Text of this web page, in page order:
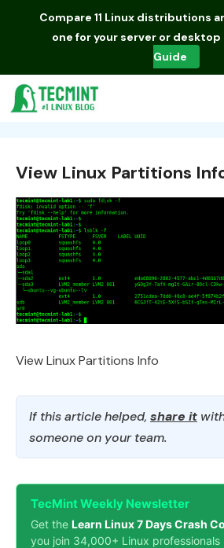
Compare 11 Linux distributions
one for your server or desktop
Guide
View Linux Partitions
View Linux Partitions Info
If this article helped, share it
someone on your team.
TecMint Weekly Newsletter
Get the Learn Linux 7 Days Crash
you join 34,000+ Linux professionals